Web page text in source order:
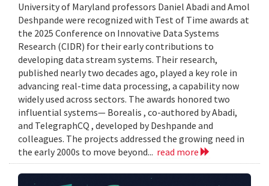
University of Maryland professors Daniel Abadi and Amol
Deshpande were recognized with Test of Time awards at
the 2025 Conference on Innovative Data Systems
Research (CIDR) for their early contributions to
developing data stream systems. Their research,
published nearly two decades ago, played a key role in
advancing real-time data processing, a capability now
widely used across sectors. The awards honored two
influential systems— Borealis , co-authored by Abadi,
and TelegraphCQ , developed by Deshpande and
colleagues. The projects addressed the growing need in
the early 2000s to move beyond... read more